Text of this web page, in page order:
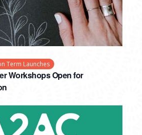
Workshops Open for
Term Launches